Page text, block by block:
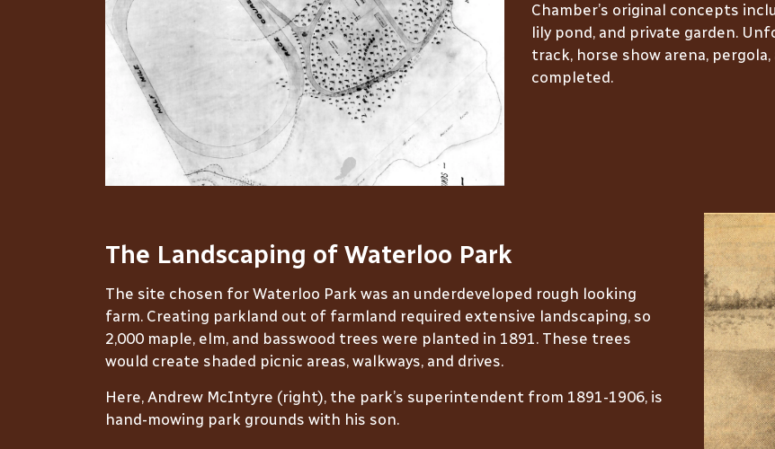
Chamber’s original concepts
lily pond, and private garden.
track, horse show arena,
completed.
The Landscaping of Waterloo Park
The site chosen for Waterloo Park was an underdeveloped rough looking
farm. Creating parkland out of farmland required extensive landscaping, so
2,000 maple, elm, and basswood trees were planted in 1891. These trees
would create shaded picnic areas, walkways, and drives.
Here, Andrew McIntyre (right), the park’s superintendent from 1891-1906, is
hand-mowing park grounds with his son.